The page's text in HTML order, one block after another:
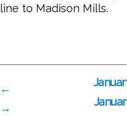
line to Madison Mills.
←
→